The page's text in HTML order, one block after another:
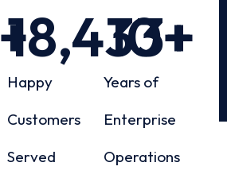
+
Happy
Customers
Served
18,433+
Years of
Enterprise
Operations
10+